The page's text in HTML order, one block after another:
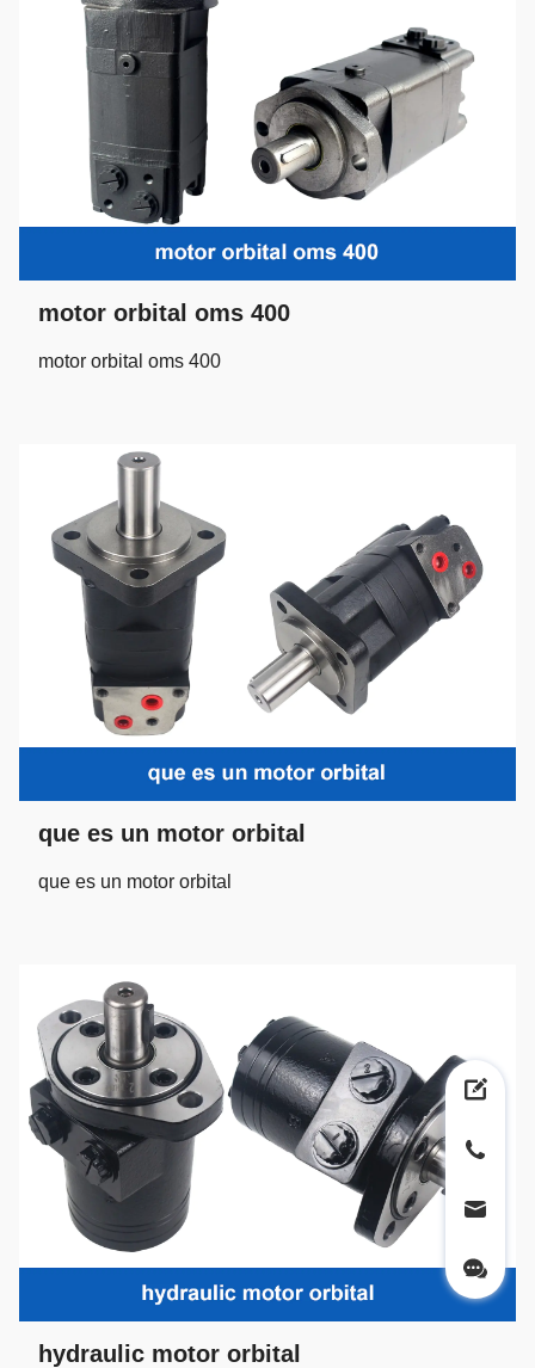
motor orbital oms 400
motor orbital oms 400
que es un motor orbital
que es un motor orbital
hydraulic motor orbital